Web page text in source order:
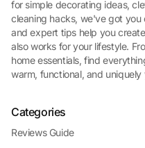
for simple decorating ideas,
cleaning hacks, we've got
and expert tips help you
also works for your lifestyle.
home essentials, find
warm, functional, and uniquely
Categories
Reviews Guide